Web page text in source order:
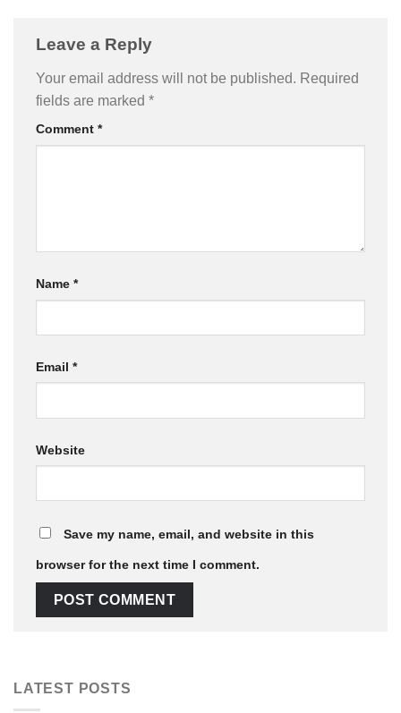
Leave a Reply
Your email address will not be published. Required
fields are marked *
Comment *
Name *
Email *
Website
Save my name, email, and website in this
browser for the next time I comment.
LATEST POSTS